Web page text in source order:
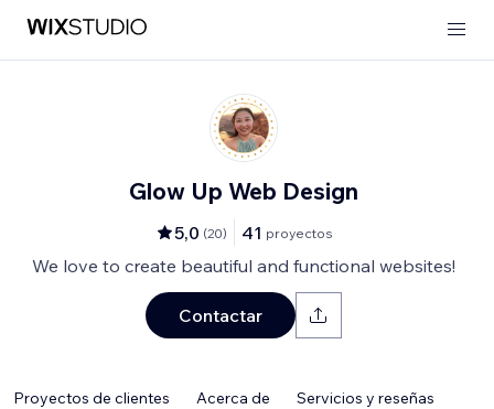
Glow Up Web Design
5,0 (20) 41 proyectos
We love to create beautiful and functional websites!
Contactar
Proyectos de clientes Acerca de Servicios y reseñas